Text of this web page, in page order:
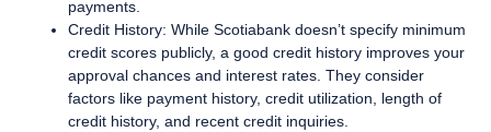
payments.
Credit History:While Scotiabank doesn’t specify minimum
credit scores publicly, a good credit history improves your
approval chances and interest rates. They consider
factors like payment history, credit utilization, length of
credit history, and recent credit inquiries.